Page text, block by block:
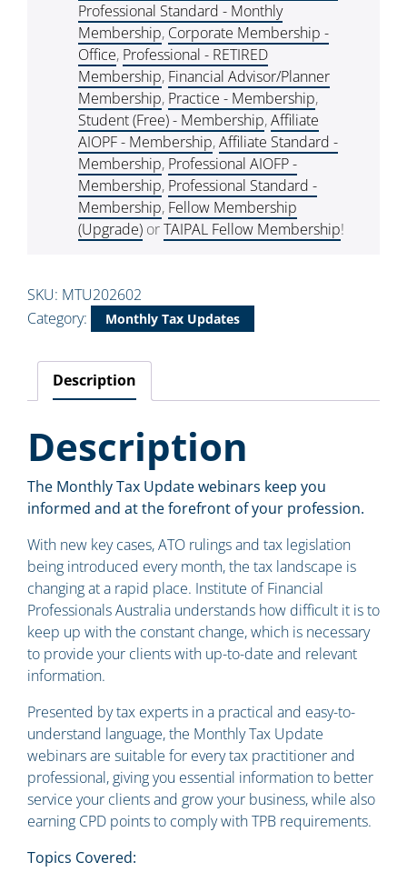
Professional Standard - Monthly
Membership, Corporate Membership -
Office, Professional - RETIRED
Membership, Financial Advisor/Planner
Membership, Practice - Membership,
Student (Free) - Membership,Affiliate
AIOPF - Membership,Affiliate Standard -
Membership, Professional AIOFP -
Membership, Professional Standard -
Membership, Fellow Membership
(Upgrade) orTAIPAL Fellow Membership!
SKU: MTU202602
Category:
Monthly Tax Updates
Description
Description
The Monthly Tax Update webinars keep you
informed and at the forefront of your profession.
With new key cases, ATO rulings and tax legislation
being introduced every month, the tax landscape is
changing at a rapid place. Institute of Financial
Professionals Australia understands how difficult it is to
keep up with the constant change, which is necessary
to provide your clients with up-to-date and relevant
information.
Presented by tax experts in a practical and easy-to-
understand language, the Monthly Tax Update
webinars are suitable for every tax practitioner and
professional, giving you essential information to better
service your clients and grow your business, while also
earning CPD points to comply with TPB requirements.
Topics Covered: